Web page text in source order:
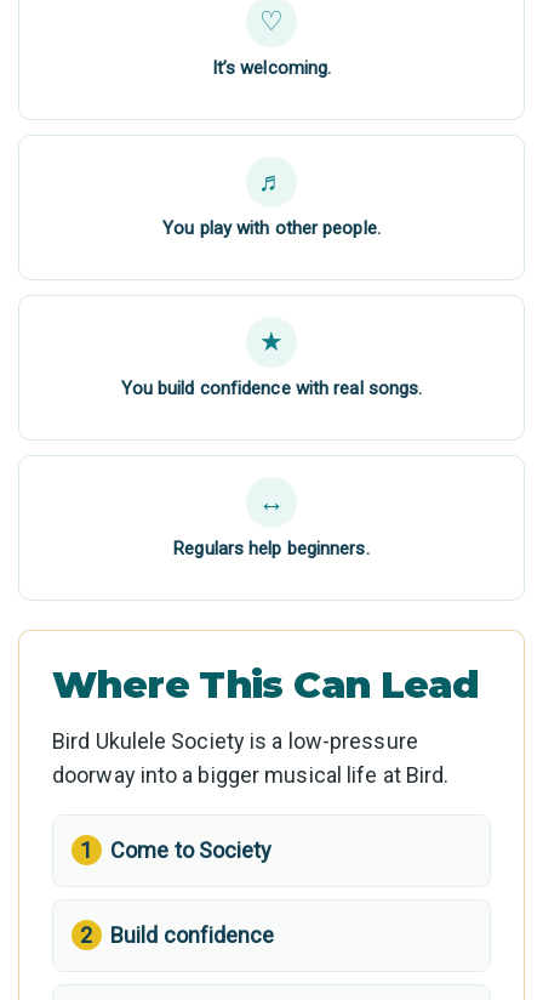
♡
It’s welcoming.
♬
You play with other people.
★
You build confidence with real songs.
↔
Regulars help beginners.
Where This Can Lead
Bird Ukulele Society is a low-pressure
doorway into a bigger musical life at Bird.
Come to Society
Build confidence